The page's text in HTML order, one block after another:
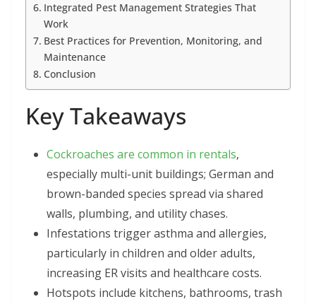
Integrated Pest Management Strategies That
Work
Best Practices for Prevention, Monitoring, and
Maintenance
Conclusion
Key Takeaways
Cockroaches are common in rentals,
especially multi-unit buildings; German and
brown-banded species spread via shared
walls, plumbing, and utility chases.
Infestations trigger asthma and allergies,
particularly in children and older adults,
increasing ER visits and healthcare costs.
Hotspots include kitchens, bathrooms, trash